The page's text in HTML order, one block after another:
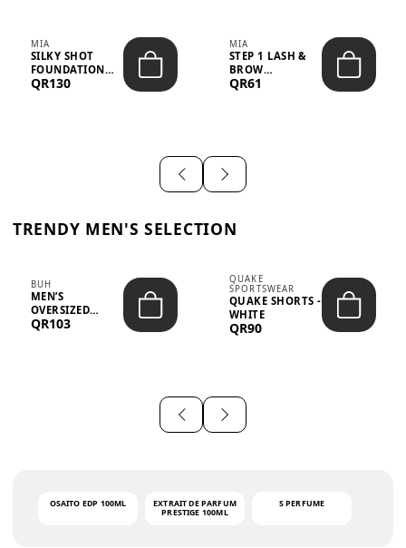
MIA
SILKY SHOT
FOUNDATION
19WO MEDIUM-
QR130
MIA
STEP 1 LASH &
BROW
STRENGTHENING
QR61
TRENDY MEN'S SELECTION
BUH
MEN’S
OVERSIZED
GRAPHIC T-
QR103
QUAKE
SPORTSWEAR
QUAKE SHORTS -
WHITE
QR90
OSAITO EDP 100ML
EXTRAIT DE PARFUM
PRESTIGE 100ML
S PERFUME